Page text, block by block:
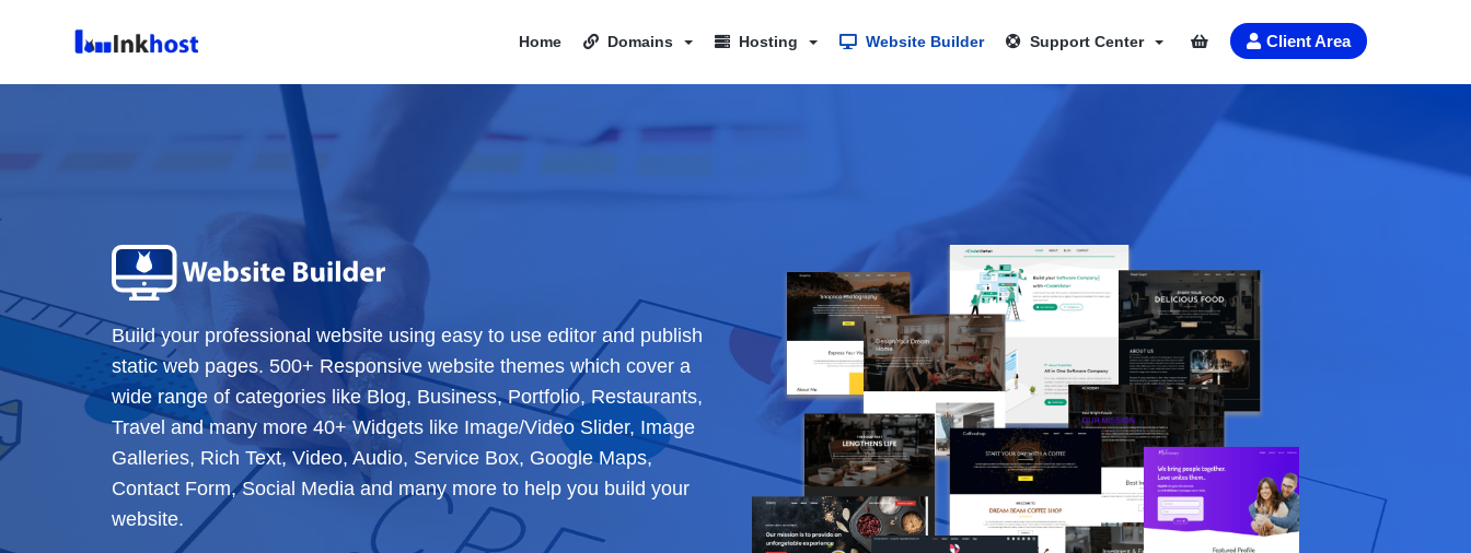
Home Domains Hosting Website Builder Support Center Client Area
Build your professional website using easy to use editor and publish
static web pages. 500+ Responsive website themes which cover a
wide range of categories like Blog, Business, Portfolio, Restaurants,
Travel and many more 40+ Widgets like Image/Video Slider, Image
Galleries, Rich Text, Video, Audio, Service Box, Google Maps,
Contact Form, Social Media and many more to help you build your
website.